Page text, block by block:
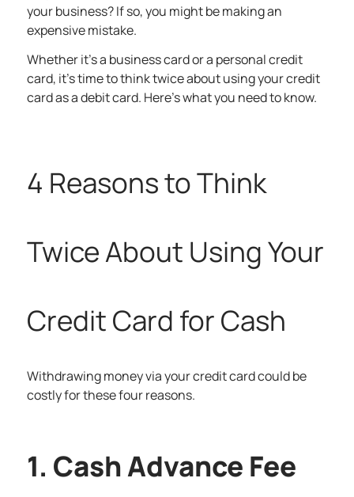
your business? If so, you might be making an
expensive mistake.
Whether it’s a business card or a personal credit
card, it’s time to think twice about using your credit
card as a debit card. Here’s what you need to know.
4 Reasons to Think
Twice About Using Your
Credit Card for Cash
Withdrawing money via your credit card could be
costly for these four reasons.
1. Cash Advance Fee